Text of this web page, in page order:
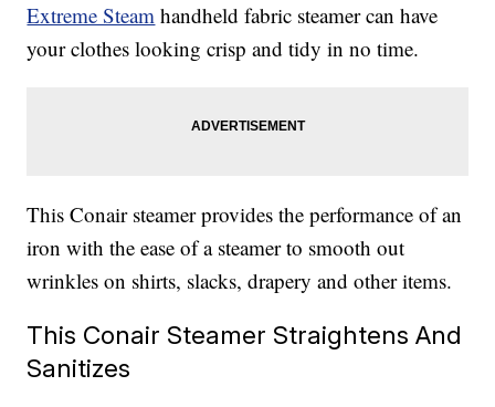
Extreme Steam handheld fabric steamer can have
your clothes looking crisp and tidy in no time.
This Conair steamer provides the performance of an
iron with the ease of a steamer to smooth out
wrinkles on shirts, slacks, drapery and other items.
This Conair Steamer Straightens And
Sanitizes